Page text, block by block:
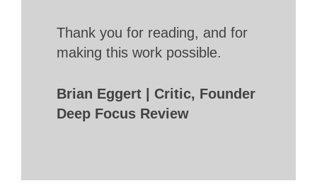
Thank you for reading, and for
making this work possible.
Brian Eggert | Critic, Founder
Deep Focus Review